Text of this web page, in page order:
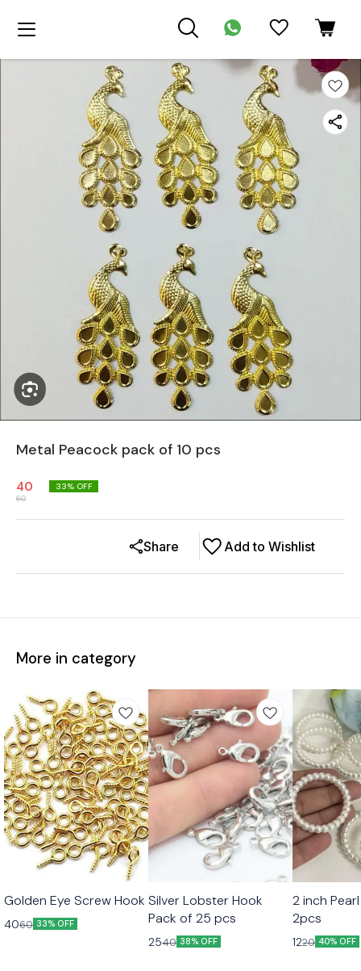
Metal Peacock pack of 10 pcs
40
60
33% OFF
Add to Wishlist
Share
More in category
Golden Eye Screw Hook
4060 33% OFF
Silver Lobster Hook
Pack of 25 pcs
2540 38% OFF
2 inch
2pcs
1220 40% OFF